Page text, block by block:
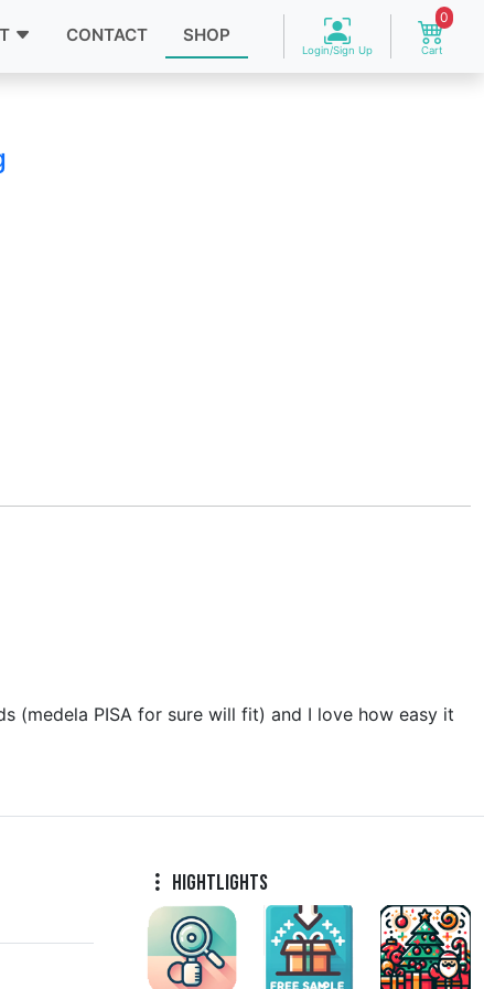
Cart
0
Login/Sign Up
CONTACT SHOP
PISA for sure will fit) and I love how easy it
Hightlights